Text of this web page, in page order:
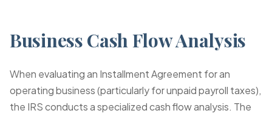
Business Cash Flow Analysis
When evaluating an Installment Agreement for an
operating business (particularly for unpaid payroll taxes),
the IRS conducts a specialized cash flow analysis. The